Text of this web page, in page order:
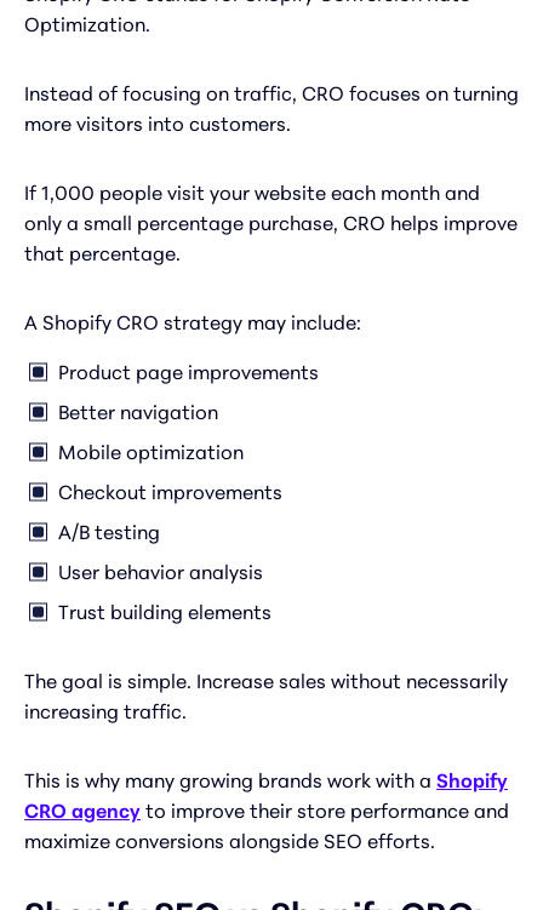
Optimization.
Instead of focusing on traffic, CRO focuses on turning
more visitors into customers.
If 1,000 people visit your website each month and
only a small percentage purchase, CRO helps improve
that percentage.
A Shopify CRO strategy may include:
Product page improvements
Better navigation
Mobile optimization
Checkout improvements
A/B testing
User behavior analysis
Trust building elements
The goal is simple. Increase sales without necessarily
increasing traffic.
This is why many growing brands work with a Shopify
CRO agency to improve their store performance and
maximize conversions alongside SEO efforts.